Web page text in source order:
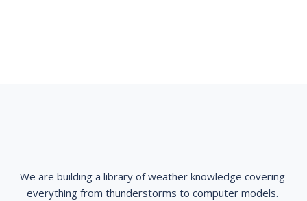
We are building a library of weather knowledge covering
everything from thunderstorms to computer models.